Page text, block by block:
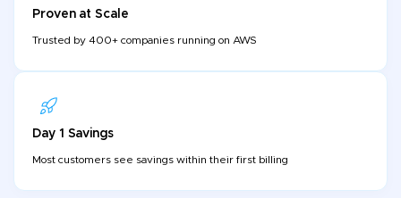
Proven at Scale
Trusted by 400+ companies running on AWS
Day 1 Savings
Most customers see savings within their first billing